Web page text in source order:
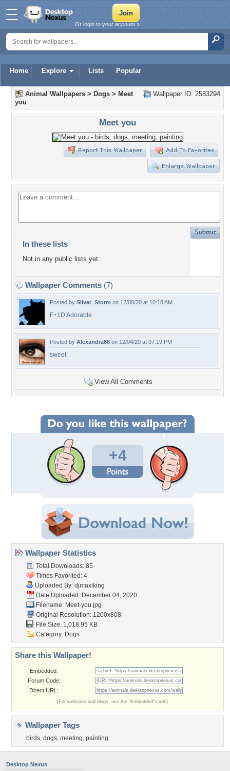
Home Explore Lists Popular
Or login to your account »
Wallpaper ID: 2583294
Animal Wallpapers > Dogs > Meet
you
Meet you
In these lists
Not in any public lists yet.
Wallpaper Comments (7)
Posted by Silver_Storm on 12/08/20 at 10:18 AM
F+1D Adorable
Posted by Alexandra66 on 12/04/20 at 07:19 PM
sweet
View All Comments
+4
Wallpaper Statistics
Total Downloads: 85
Times Favorited: 4
Uploaded By: djmaxiking
Date Uploaded: December 04, 2020
Filename: Meet-you.jpg
Original Resolution: 1200x808
File Size: 1,018.95 KB
Category: Dogs
Share this Wallpaper!
Embedded:
Forum Code:
Direct URL:
(For websites and blogs, use the "Embedded" code)
Wallpaper Tags
birds, dogs, meeting, painting
Desktop Nexus